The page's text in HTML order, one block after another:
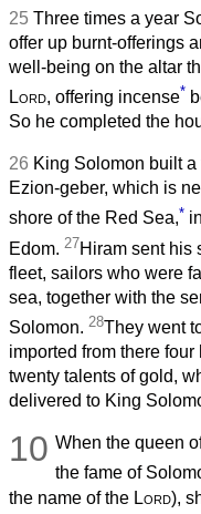
25 Three times a year
offer up burnt-offerings
well-being on the altar
Lord, offering incense*
So he completed the
26 King Solomon built
Ezion-geber, which is
shore of the Red Sea,*
Edom. 27Hiram sent his
fleet, sailors who were
sea, together with the
Solomon. 28They went
imported from there four
twenty talents of gold,
delivered to King
10 When the queen
the fame of
the name of the Lord),